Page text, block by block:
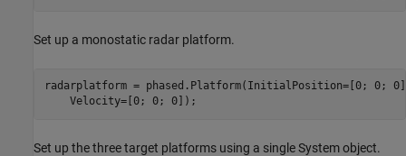
Set up a monostatic radar platform.
radarplatform = phased.Platform(InitialPosition=[0; 0;
Set up the three target platforms using a single System object.